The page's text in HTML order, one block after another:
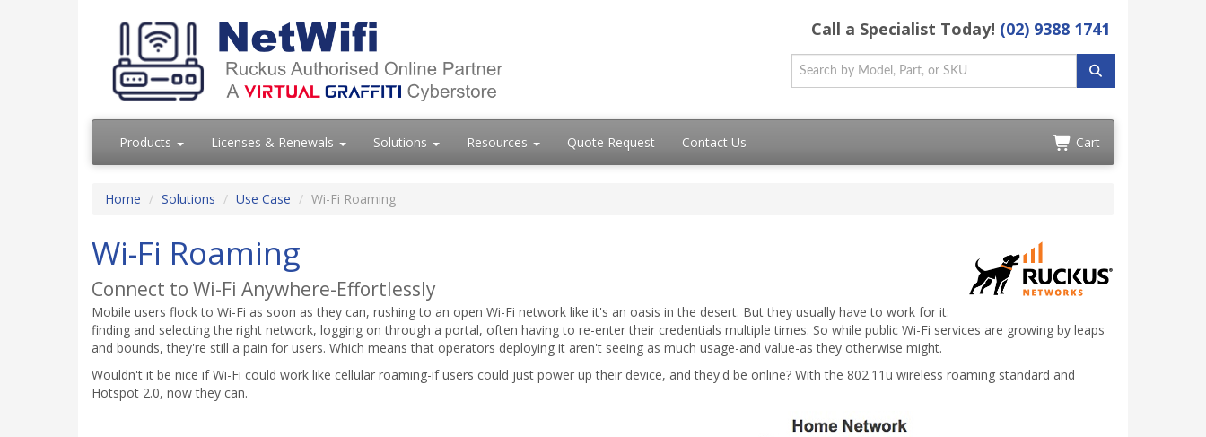
Call a Specialist Today! (02) 9388 1741
Products Licenses & Renewals Solutions Resources Quote Request Contact Us Cart
Home Solutions Use Case Wi-Fi Roaming
Wi-Fi Roaming
Connect to Wi-Fi Anywhere-Effortlessly
Mobile users flock to Wi-Fi as soon as they can, rushing to an open Wi-Fi network like it's an oasis in the desert. But they usually have to work for it:
finding and selecting the right network, logging on through a portal, often having to re-enter their credentials multiple times. So while public Wi-Fi services are growing by leaps
and bounds, they're still a pain for users. Which means that operators deploying it aren't seeing as much usage-and value-as they otherwise might.
Wouldn't it be nice if Wi-Fi could work like cellular roaming-if users could just power up their device, and they'd be online? With the 802.11u wireless roaming standard and
Hotspot 2.0, now they can.